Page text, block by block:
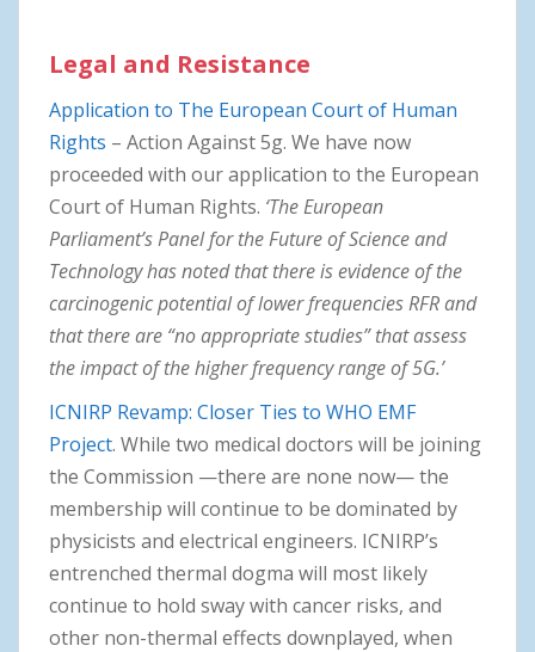
Legal and Resistance
Application to The European Court of Human
Rights – Action Against 5g. We have now
proceeded with our application to the European
Court of Human Rights. ‘The European
Parliament’s Panel for the Future of Science and
Technology has noted that there is evidence of the
carcinogenic potential of lower frequencies RFR and
that there are “no appropriate studies” that assess
the impact of the higher frequency range of 5G.’
ICNIRP Revamp: Closer Ties to WHO EMF
Project. While two medical doctors will be joining
the Commission —there are none now— the
membership will continue to be dominated by
physicists and electrical engineers. ICNIRP’s
entrenched thermal dogma will most likely
continue to hold sway with cancer risks, and
other non-thermal effects downplayed, when